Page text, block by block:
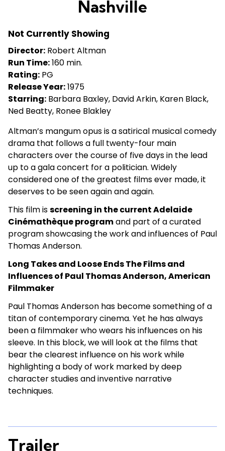
for
Nashville
Not Currently Showing
Director: Robert Altman
Run Time:160 min.
Rating: PG
Release Year:1975
Starring: Barbara Baxley, David Arkin, Karen Black,
Ned Beatty, Ronee Blakley
Altman’s mangum opus is a satirical musical comedy
drama that follows a full twenty-four main
characters over the course of five days in the lead
up to a gala concert for a politician. Widely
considered one of the greatest films ever made, it
deserves to be seen again and again.
This film isscreening in the current Adelaide
Cinémathèque programand part of a curated
program showcasing the work and influences of Paul
Thomas Anderson.
Long Takes and Loose Ends The Films and
Influences of Paul Thomas Anderson, American
Filmmaker
Paul Thomas Anderson has become something of a
titan of contemporary cinema. Yet he has always
been a filmmaker who wears his influences on his
sleeve. In this block, we will look at the films that
bear the clearest influence on his work while
highlighting a body of work marked by deep
character studies and inventive narrative
techniques.
Trailer